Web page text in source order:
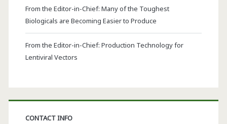
From the Editor-in-Chief: Many of the Toughest
Biologicals are Becoming Easier to Produce
From the Editor-in-Chief: Production Technology for
Lentiviral Vectors
CONTACT INFO